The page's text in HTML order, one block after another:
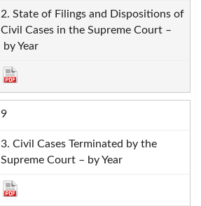
2. State of Filings and Dispositions of
Civil Cases in the Supreme Court –
by Year
9
3. Civil Cases Terminated by the
Supreme Court – by Year